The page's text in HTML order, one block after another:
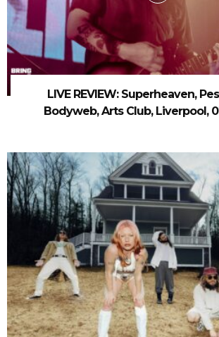
LIVE REVIEW: Superheaven,
Bodyweb, Arts Club, Liverpool,